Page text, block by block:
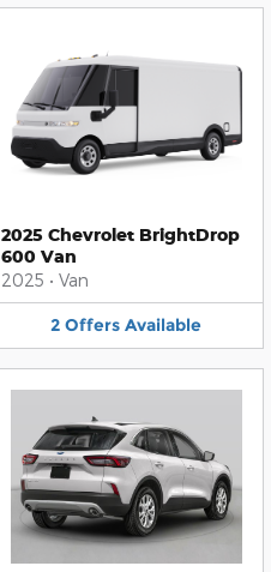
2025 Chevrolet BrightDrop
600 Van
2025 • Van
2 Offers Available